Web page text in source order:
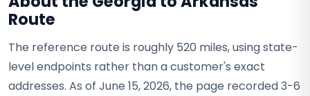
Route
The reference route is roughly 520 miles, using state-
level endpoints rather than a customer's exact
addresses. As of June 15, 2026, the page recorded 3-6